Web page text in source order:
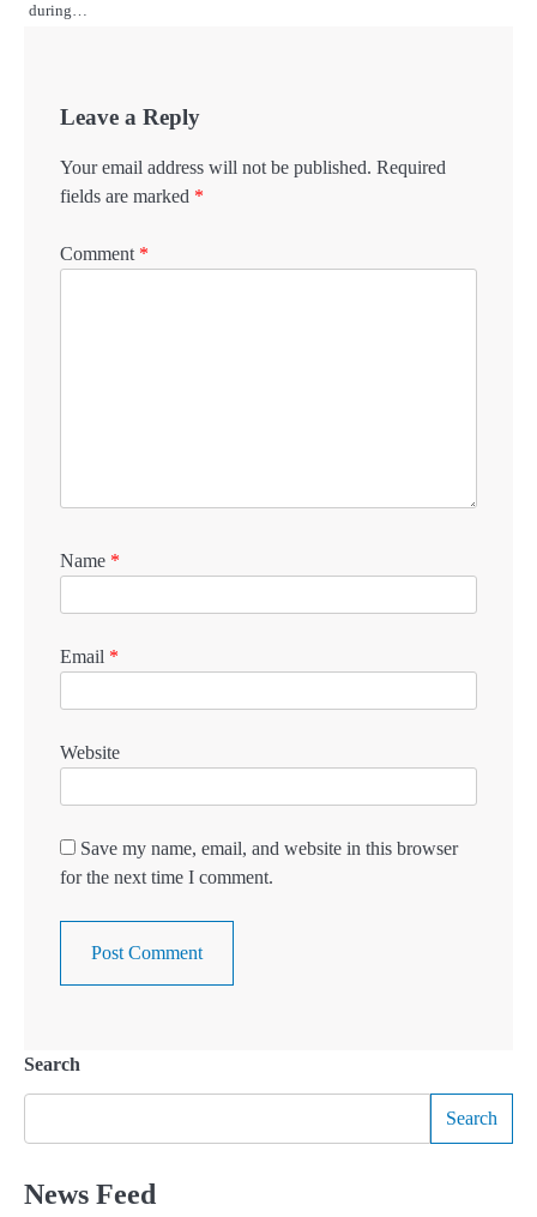
during…
Leave a Reply
Your email address will not be published. Required
fields are marked *
Comment *
Name *
Email *
Website
Save my name, email, and website in this browser
for the next time I comment.
Search
Search
News Feed